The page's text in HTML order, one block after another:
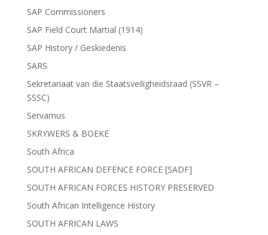
SAP Commissioners
SAP Field Court Martial (1914)
SAP History / Geskiedenis
SARS
Sekretariaat van die Staatsveiligheidsraad (SSVR –
SSSC)
Servamus
SKRYWERS & BOEKE
South Africa
SOUTH AFRICAN DEFENCE FORCE [SADF]
SOUTH AFRICAN FORCES HISTORY PRESERVED
South African Intelligence History
SOUTH AFRICAN LAWS